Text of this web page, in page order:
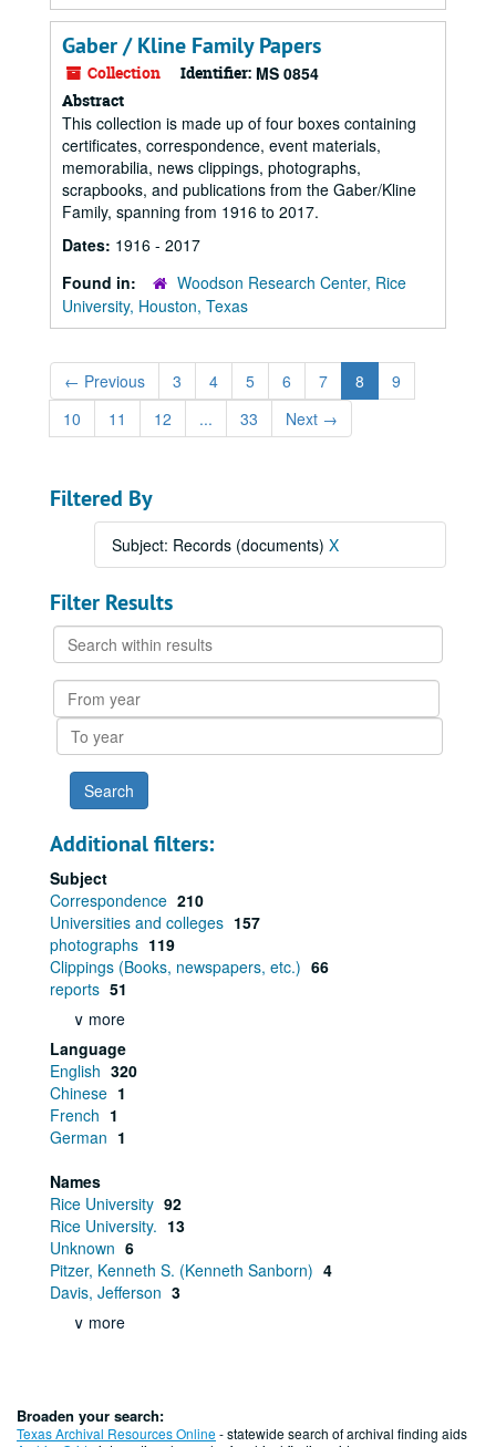
Gaber / Kline Family Papers
Collection Identifier: MS 0854
Abstract
This collection is made up of four boxes containing
certificates, correspondence, event materials,
memorabilia, news clippings, photographs,
scrapbooks, and publications from the Gaber/Kline
Family, spanning from 1916 to 2017.
Dates: 1916 - 2017
Found in:
Woodson Research Center, Rice
University, Houston, Texas
← Previous 3 4 5 6 7 8
9
10
11 12 ... 33 Next →
Filtered By
Subject: Records (documents) X
Filter Results
Search
within
results
From
year
To
year
Additional filters:
Subject
Correspondence 210
Universities and colleges 157
photographs 119
Clippings (Books, newspapers, etc.) 66
reports 51
∨ more
Language
English 320
Chinese 1
French 1
German 1
Names
Rice University 92
Rice University. 13
Unknown 6
Pitzer, Kenneth S. (Kenneth Sanborn) 4
Davis, Jefferson 3
∨ more
Broaden your search:
Texas Archival Resources Online- statewide search of archival finding aids